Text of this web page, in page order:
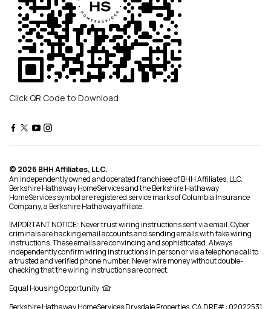
Click QR Code to Download
© 2026 BHH Affiliates, LLC.
An independently owned and operated franchisee of BHH Affiliates, LLC.
Berkshire Hathaway HomeServices and the Berkshire Hathaway
HomeServices symbol are registered service marks of Columbia Insurance
Company, a Berkshire Hathaway affiliate.
IMPORTANT NOTICE: Never trust wiring instructions sent via email. Cyber
criminals are hacking email accounts and sending emails with fake wiring
instructions. These emails are convincing and sophisticated. Always
independently confirm wiring instructions in person or via a telephone call to
a trusted and verified phone number. Never wire money without double-
checking that the wiring instructions are correct.
Equal Housing Opportunity
Berkshire Hathaway HomeServicesDrysdale Properties CA DRE# : 02022531